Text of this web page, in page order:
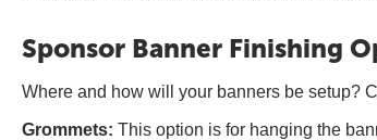
Sponsor Banner Finishing
Where and how will your banners be setup?
Grommets: This option is for hanging the